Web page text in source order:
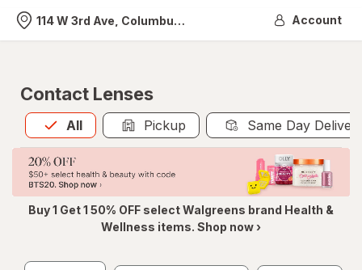
Nearest store
114 W 3rd Ave, Columbus, OH Account
Contact Lenses
All
Allis selected Pickup Same Day
Buy 1 Get 1 50% OFF select Walgreens brand Health &
Wellness items. Shop now ›